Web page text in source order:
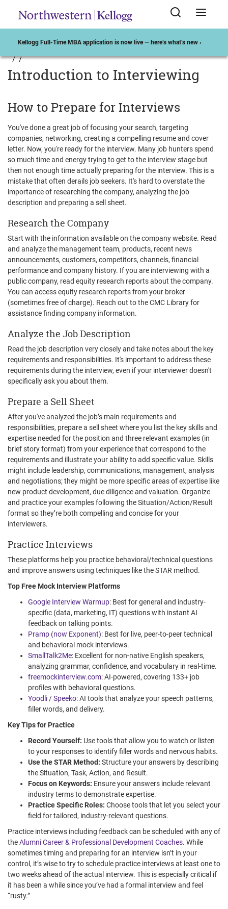
Kellogg Full-Time MBA application is now live — here’s what’s new ›
Introduction to Interviewing
How to Prepare for Interviews
You've done a great job of focusing your search, targeting
companies, networking, creating a compelling resume and cover
letter. Now, you're ready for the interview. Many job hunters spend
so much time and energy trying to get to the interview stage but
then not enough time actually preparing for the interview. This is a
mistake that often derails job seekers. It's hard to overstate the
importance of researching the company, analyzing the job
description and preparing a sell sheet.
Research the Company
Start with the information available on the company website. Read
and analyze the management team, products, recent news
announcements, customers, competitors, channels, financial
performance and company history. If you are interviewing with a
public company, read equity research reports about the company.
You can access equity research reports from your broker
(sometimes free of charge). Reach out to the CMC Library for
assistance finding company information.
Analyze the Job Description
Read the job description very closely and take notes about the key
requirements and responsibilities. It's important to address these
requirements during the interview, even if your interviewer doesn't
specifically ask you about them.
Prepare a Sell Sheet
After you've analyzed the job’s main requirements and
responsibilities, prepare a sell sheet where you list the key skills and
expertise needed for the position and three relevant examples (in
brief story format) from your experience that correspond to the
requirements and illustrate your ability to add specific value. Skills
might include leadership, communications, management, analysis
and negotiations; they might be more specific areas of expertise like
new product development, due diligence and valuation. Organize
and practice your examples following the Situation/Action/Result
format so they’re both compelling and concise for your
interviewers.
Practice Interviews
These platforms help you practice behavioral/technical questions
and improve answers using techniques like the STAR method.
Top Free Mock Interview Platforms
Google Interview Warmup: Best for general and industry-
specific (data, marketing, IT) questions with instant AI
feedback on talking points.
Pramp (now Exponent): Best for live, peer-to-peer technical
and behavioral mock interviews.
SmallTalk2Me: Excellent for non-native English speakers,
analyzing grammar, confidence, and vocabulary in real-time.
freemockinterview.com: AI-powered, covering 133+ job
profiles with behavioral questions.
Yoodli /Speeko: AI tools that analyze your speech patterns,
filler words, and delivery.
Key Tips for Practice
Record Yourself: Use tools that allow you to watch or listen
to your responses to identify filler words and nervous habits.
Use the STAR Method: Structure your answers by describing
the Situation, Task, Action, and Result.
Focus on Keywords: Ensure your answers include relevant
industry terms to demonstrate expertise.
Practice Specific Roles: Choose tools that let you select your
field for tailored, industry-relevant questions.
Practice interviews including feedback can be scheduled with any of
theAlumni Career & Professional Development Coaches. While
sometimes timing and preparing for an interview isn’t in your
control, it’s wise to try to schedule practice interviews at least one to
two weeks ahead of the actual interview. This is especially critical if
it has been a while since you’ve had a formal interview and feel
“rusty.”